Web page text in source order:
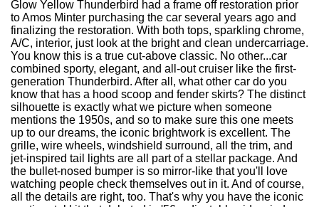
Glow Yellow Thunderbird had a frame off restoration prior
to Amos Minter purchasing the car several years ago and
finalizing the restoration. With both tops, sparkling chrome,
A/C, interior, just look at the bright and clean undercarriage.
You know this is a true cut-above classic. No other...car
combined sporty, elegant, and all-out cruiser like the first-
generation Thunderbird. After all, what other car do you
know that has a hood scoop and fender skirts? The distinct
silhouette is exactly what we picture when someone
mentions the 1950s, and so to make sure this one meets
up to our dreams, the iconic brightwork is excellent. The
grille, wire wheels, windshield surround, all the trim, and
jet-inspired tail lights are all part of a stellar package. And
the bullet-nosed bumper is so mirror-like that you'll love
watching people check themselves out in it. And of course,
all the details are right, too. That's why you have the iconic